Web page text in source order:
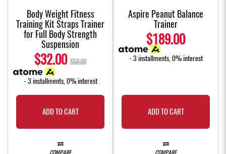
Body Weight Fitness
Training Kit Straps Trainer
for Full Body Strength
Suspension
$32.00 $50.00
- 3 installments, 0% interest
ADD TO CART
COMPARE
Aspire Peanut Balance
Trainer
$189.00
- 3 installments, 0% interest
ADD TO CART
COMPARE